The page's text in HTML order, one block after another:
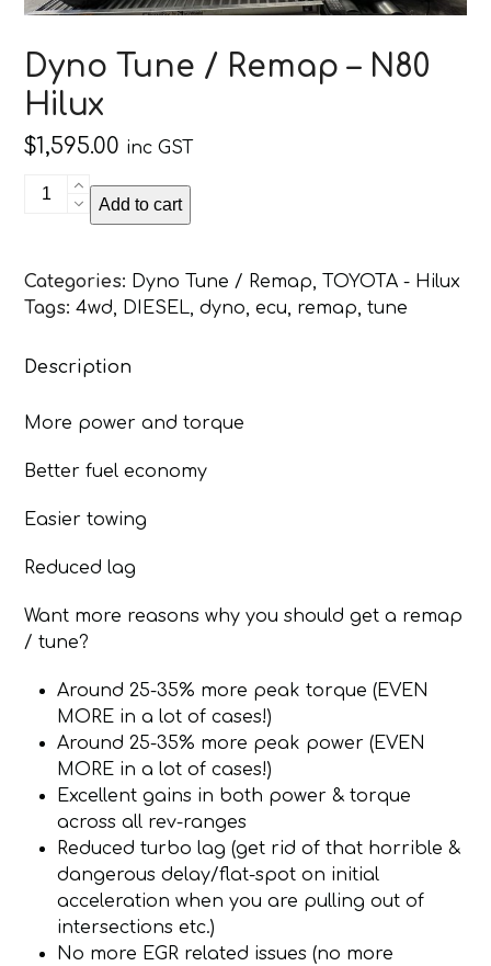
Dyno Tune / Remap – N80
Hilux
$1,595.00 inc GST
Dyno
-
N80
quantity
Add to cart
Categories: Dyno Tune / Remap,
TOYOTA - Hilux
Tags: 4wd, DIESEL,dyno,ecu, remap,tune
Description
More power and torque
Better fuel economy
Easier towing
Reduced lag
Want more reasons why you should get a remap
/ tune?
Around 25-35% more peak torque (EVEN
MORE in a lot of cases!)
Around 25-35% more peak power (EVEN
MORE in a lot of cases!)
Excellent gains in both power & torque
across all rev-ranges
Reduced turbo lag (get rid of that horrible &
dangerous delay/flat-spot on initial
acceleration when you are pulling out of
intersections etc.)
No more EGR related issues (no more